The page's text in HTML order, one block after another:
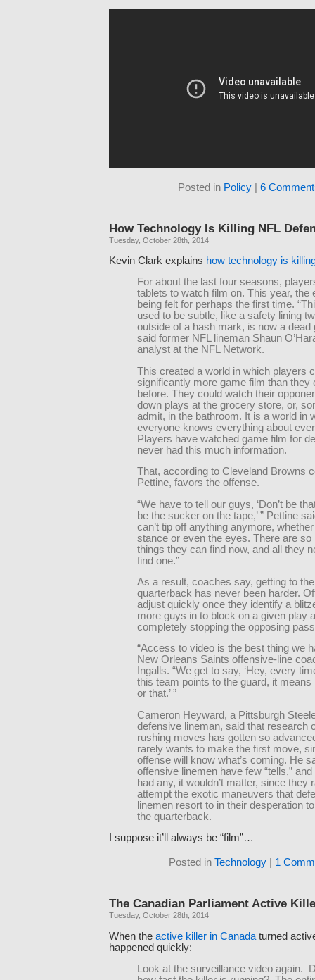
Posted in Policy | 6
How Technology Is Killing NFL
Tuesday, October 28th, 2014
Kevin Clark explains how technology is
For about the last four seasons,
tablets to watch film on. This year, the
being felt for perhaps the first time.
used to be subtle, like a safety lining
outside of a hash mark, is now a dead
said former NFL lineman Shaun
analyst at the NFL Network.
This created a world in which players
significantly more game film than they
before. They could watch their
down plays at the grocery store, or,
admit, in the bathroom. It is a world in
everyone knows everything about
Players have watched game film for
never had this much information.
That, according to Cleveland Browns
Pettine, favors the offense.
“We have to tell our guys, ‘Don’t be
be the sucker on the tape,’ ” Pettine
can’t tip off anything anymore, whether
stance or even the eyes. There are so
things they can find now, and all they
find one.”
As a result, coaches say, getting to the
quarterback has never been harder.
adjust quickly once they identify a
more guys in to block on a given play
completely stopping the opposing
“Access to video is the best thing we
New Orleans Saints offensive-line
Ingalls. “We get to say, ‘Hey, every
this team points to the guard, it means
or that.’ ”
Cameron Heyward, a Pittsburgh
defensive lineman, said that research
rushing moves has gotten so
rarely wants to make the first move,
offense will know what’s coming. He
offensive linemen have few “tells,”
had any, it wouldn’t matter, since they
attempt the exotic maneuvers that
linemen resort to in their desperation
the quarterback.
I suppose it’ll always be “film”…
Posted in Technology 1
The Canadian Parliament Active
Tuesday, October 28th, 2014
When the active killer in Canada turned
happened quickly:
Look at the surveillance video again.